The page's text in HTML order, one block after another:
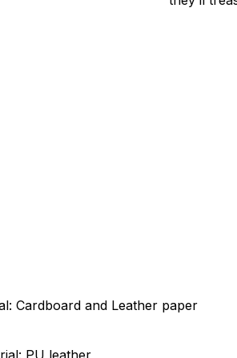
and Leather paper
PU leather